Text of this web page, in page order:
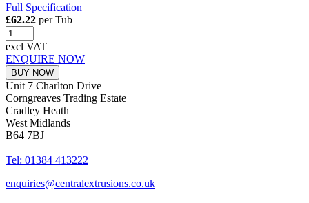
Full Specification
£62.22 per Tub
excl VAT
ENQUIRE NOW
BUY NOW
Unit 7 Charlton Drive
Corngreaves Trading Estate
Cradley Heath
West Midlands
B64 7BJ
Tel: 01384 413222
enquiries@centralextrusions.co.uk